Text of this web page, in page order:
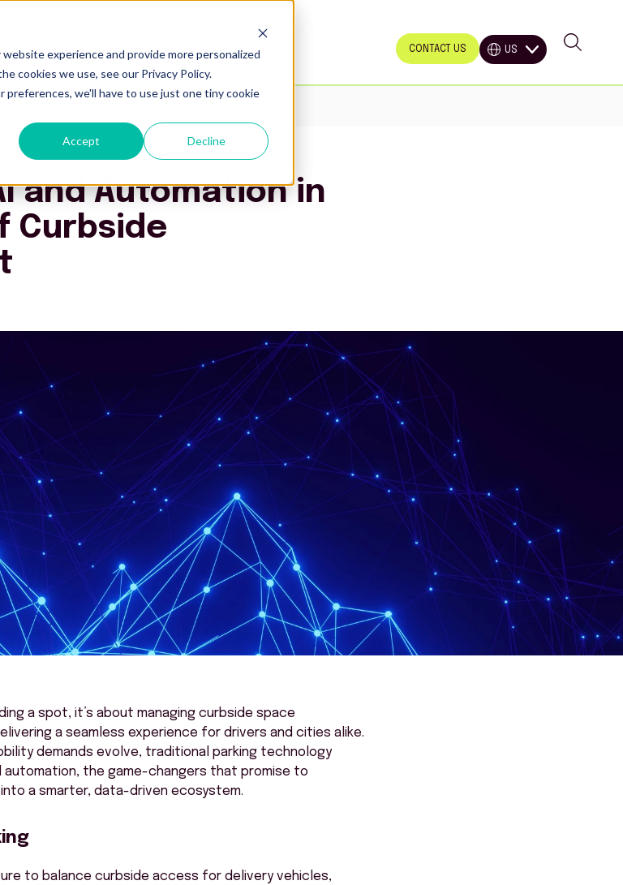
experience and provide more personalized
cookies we use, see our Privacy Policy.
we'll have to use just one tiny cookie
Accept Decline
US
CONTACT US
and Automation in
Curbside
a spot, it’s about managing curbside space
a seamless experience for drivers and cities alike.
demands evolve, traditional parking technology
automation, the game-changers that promise to
a smarter, data-driven ecosystem.
to balance curbside access for delivery vehicles,